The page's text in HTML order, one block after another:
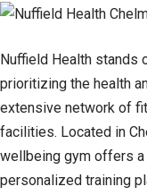
Nuffield Health stands
prioritizing the health
extensive network of
facilities. Located in
wellbeing gym offers
personalized training